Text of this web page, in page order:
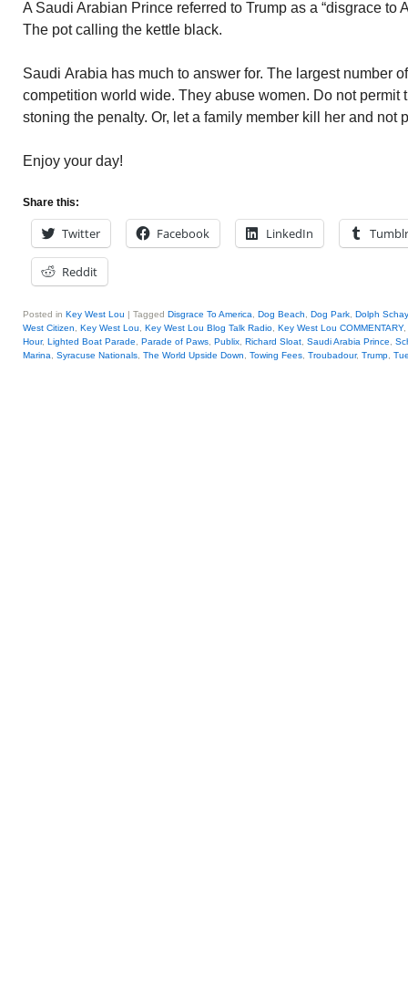
A Saudi Arabian Prince referred to Trump as a “disgrace to
The pot calling the kettle black.
Saudi Arabia has much to answer for. The largest number
competition world wide. They abuse women. Do not permit
stoning the penalty. Or, let a family member kill her and not
Enjoy your day!
Share this:
Twitter Facebook LinkedIn Tumblr
Reddit
Posted in Key West Lou | Tagged Disgrace To America Dog Beach Dog Park Dolph
West Citizen
Key West Lou Key West Lou Blog Talk Radio Key West Lou COMMENTARY,
Hour, Lighted Boat Parade Parade of Paws Publix Richard Sloat Saudi Arabia Prince
Marina
Syracuse Nationals The World Upside Down Towing Fees Troubadour, Trump